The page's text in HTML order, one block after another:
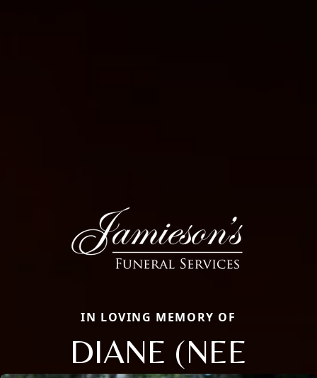
IN LOVING MEMORY OF
DIANE (NEE